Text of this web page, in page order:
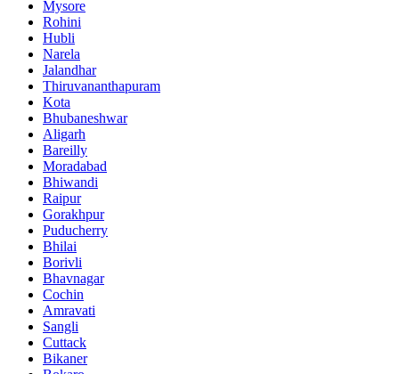
Mysore
Rohini
Hubli
Narela
Jalandhar
Thiruvananthapuram
Kota
Bhubaneshwar
Aligarh
Bareilly
Moradabad
Bhiwandi
Raipur
Gorakhpur
Puducherry
Bhilai
Borivli
Bhavnagar
Cochin
Amravati
Sangli
Cuttack
Bikaner